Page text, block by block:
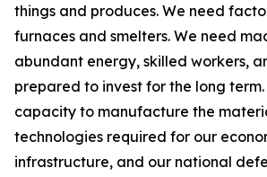
things and produces. We need
furnaces and smelters. We need
abundant energy, skilled workers,
prepared to invest for the long
capacity to manufacture the
technologies required for our
infrastructure, and our national